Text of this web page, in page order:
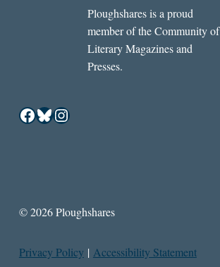
Ploughshares is a proud
member of the Community of
Literary Magazines and
Presses.
Facebook
Bluesky
Instagram
© 2026 Ploughshares
Privacy Policy | Accessibility Statement